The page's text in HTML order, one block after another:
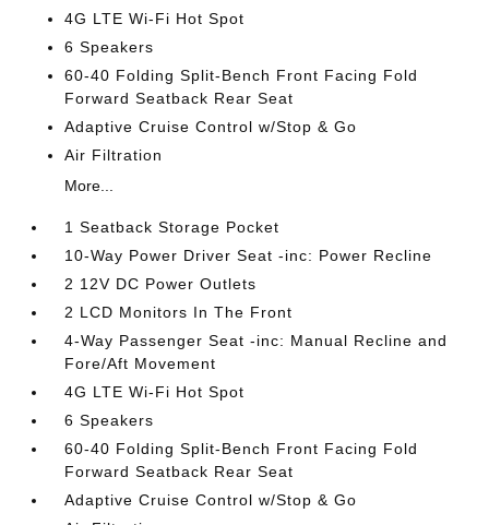
4G LTE Wi-Fi Hot Spot
6 Speakers
60-40 Folding Split-Bench Front Facing Fold
Forward Seatback Rear Seat
Adaptive Cruise Control w/Stop & Go
Air Filtration
More...
1 Seatback Storage Pocket
10-Way Power Driver Seat -inc: Power Recline
2 12V DC Power Outlets
2 LCD Monitors In The Front
4-Way Passenger Seat -inc: Manual Recline and
Fore/Aft Movement
4G LTE Wi-Fi Hot Spot
6 Speakers
60-40 Folding Split-Bench Front Facing Fold
Forward Seatback Rear Seat
Adaptive Cruise Control w/Stop & Go